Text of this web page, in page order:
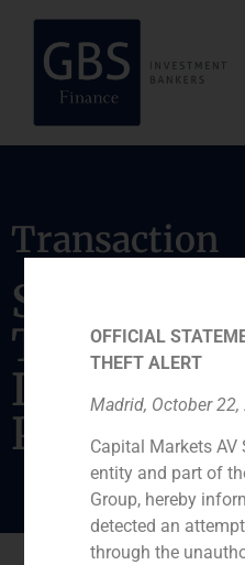
Transaction
Sale of a
TDF to
Partners
OFFICIAL
THEFT ALERT
Madrid, October
Capital Markets AV
entity and part of
Group, hereby
detected an
through the